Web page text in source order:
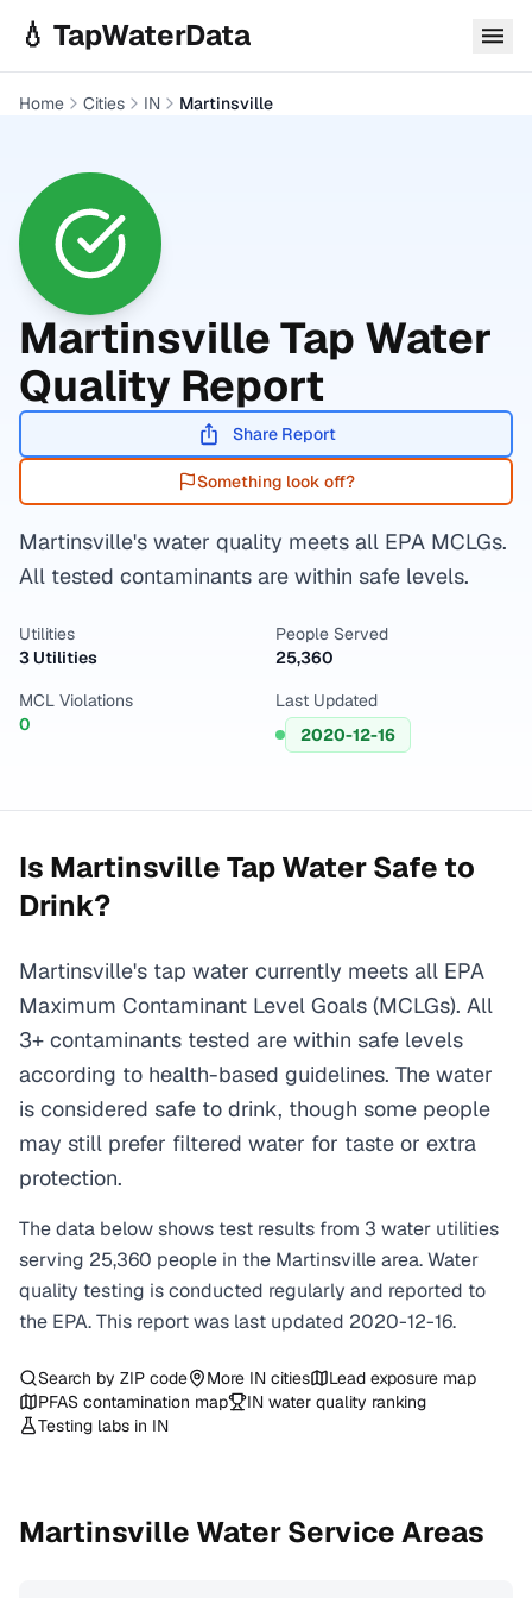
💧 TapWaterData
Home Cities IN Martinsville
MartinsvilleTap Water
Quality Report
Share Report
Something look off?
Martinsville's water quality meets all EPA MCLGs.
All tested contaminants are within safe levels.
Utilities
3 Utilities
People Served
25,360
MCL Violations
0
Last Updated
2020-12-16
Is MartinsvilleTap Water Safe to
Drink?
Martinsville's tap water currently meets all EPA
Maximum Contaminant Level Goals (MCLGs). All
3+ contaminants tested are within safe levels
according to health-based guidelines. The water
is considered safe to drink, though some people
may still prefer filtered water for taste or extra
protection.
The data below shows test results from 3 water utilities
serving 25,360 people in the Martinsvillearea. Water
quality testing is conducted regularly and reported to
the EPA. This report was last updated 2020-12-16.
Search by ZIP code More IN cities
Lead exposure map
PFAS contamination map
IN water quality ranking
Testing labs in IN
Martinsville Water Service Areas